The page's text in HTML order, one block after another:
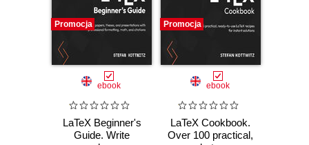
Promocja
ebook
LaTeX Beginner's
Guide. Write
Promocja
ebook
LaTeX Cookbook.
Over 100 practical,